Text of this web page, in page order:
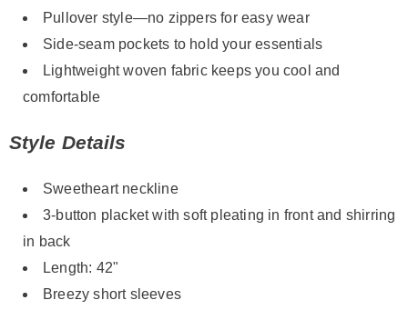
Pullover style—no zippers for easy wear
Side-seam pockets to hold your essentials
Lightweight woven fabric keeps you cool and
comfortable
Style Details
Sweetheart neckline
3-button placket with soft pleating in front and shirring
in back
Length: 42"
Breezy short sleeves